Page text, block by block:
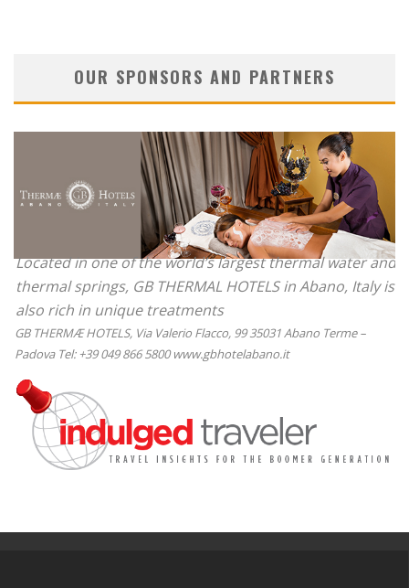
OUR SPONSORS AND PARTNERS
Located in one of the world’s largest thermal water and
thermal springs, GB THERMAL HOTELS in Abano, Italy is
also rich in unique treatments
GB THERMÆ HOTELS, Via Valerio Flacco, 99 35031 Abano Terme –
Padova Tel: +39 049 866 5800 www.gbhotelabano.it